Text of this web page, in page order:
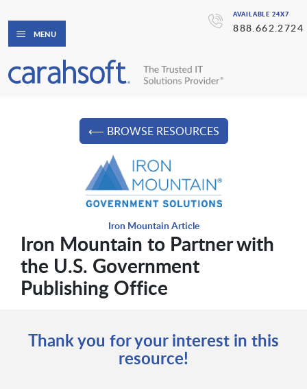
AVAILABLE 24X7
888.662.2724
MENU
⟵ BROWSE RESOURCES
Iron Mountain Article
Iron Mountain to Partner with
the U.S. Government
Publishing Office
Thank you for your interest in this
resource!